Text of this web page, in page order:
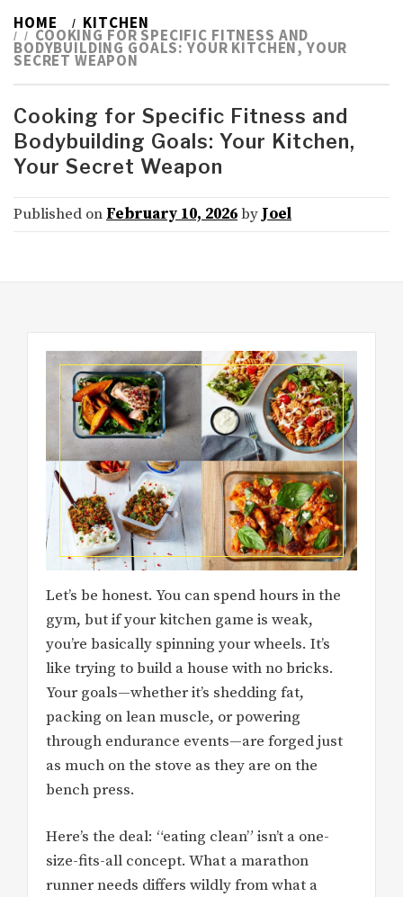
HOME KITCHEN
COOKING FOR SPECIFIC FITNESS AND
BODYBUILDING GOALS: YOUR KITCHEN, YOUR
SECRET WEAPON
Cooking for Specific Fitness and
Bodybuilding Goals: Your Kitchen,
Your Secret Weapon
Published on February 10, 2026by Joel
Let’s be honest. You can spend hours in the
gym, but if your kitchen game is weak,
you’re basically spinning your wheels. It’s
like trying to build a house with no bricks.
Your goals—whether it’s shedding fat,
packing on lean muscle, or powering
through endurance events—are forged just
as much on the stove as they are on the
bench press.
Here’s the deal: “eating clean” isn’t a one-
size-fits-all concept. What a marathon
runner needs differs wildly from what a